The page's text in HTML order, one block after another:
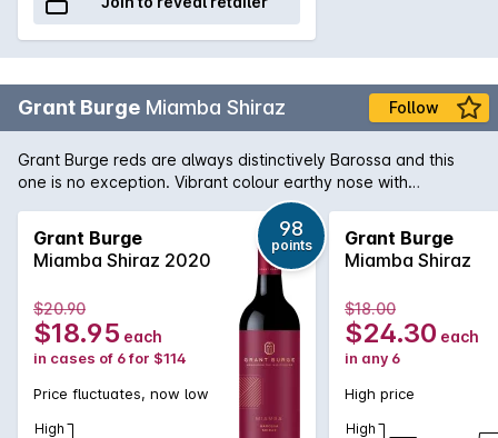
Grant Burge Miamba Shiraz Follow
Grant Burge reds are always distinctively Barossa and this
one is no exception. Vibrant colour earthy nose with
blackberries and a touch of pepper and a richly flavoured
Grant Burge
Miamba Shiraz 2020
98
points
$20.90
$18.95 each
in cases of 6 for $114
Price fluctuates, now low
High
Grant Burge
Miamba Shiraz
$18.00
$24.30 each
in any 6
High price
High